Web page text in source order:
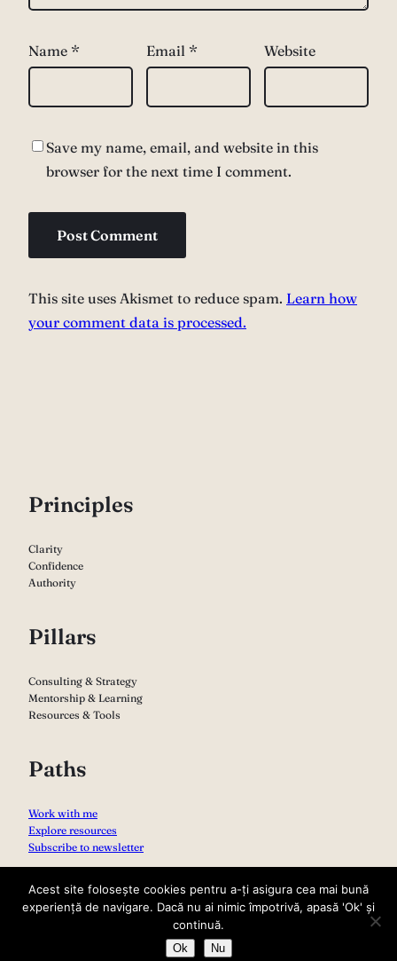
Name * Email * Website
Save my name, email, and website in this
browser for the next time I comment.
This site uses Akismet to reduce spam. Learn how
your comment data is processed.
Principles
Clarity
Confidence
Authority
Pillars
Consulting & Strategy
Mentorship & Learning
Resources & Tools
Paths
Work with me
Explore resources
Subscribe to newsletter
Copyright 2026 – Sabina Varga
Acest site folosește cookies pentru a-ți asigura cea mai bună
experiență de navigare. Dacă nu ai nimic împotrivă, apasă 'Ok' și
continuă.
Ok Nu